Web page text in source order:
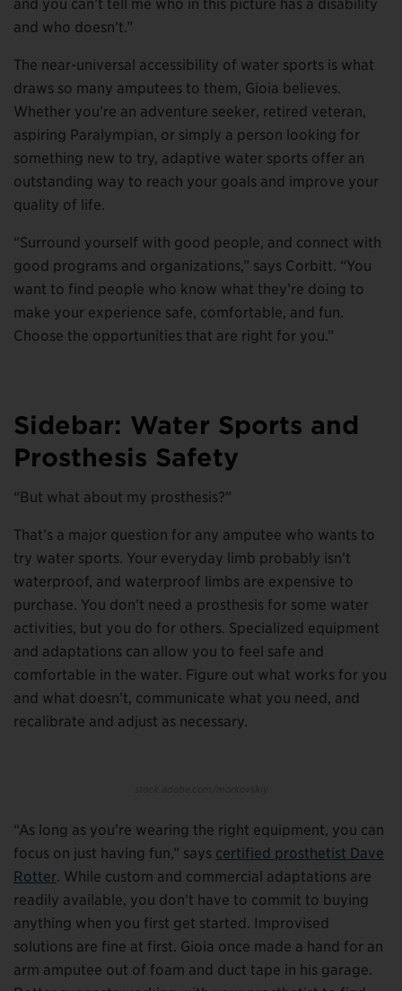
and you can’t tell me who in this picture has a disability
and who doesn’t.”
The near-universal accessibility of water sports is what
draws so many amputees to them, Gioia believes.
Whether you’re an adventure seeker, retired veteran,
aspiring Paralympian, or simply a person looking for
something new to try, adaptive water sports offer an
outstanding way to reach your goals and improve your
quality of life.
“Surround yourself with good people, and connect with
good programs and organizations,” says Corbitt. “You
want to find people who know what they’re doing to
make your experience safe, comfortable, and fun.
Choose the opportunities that are right for you.”
Sidebar: Water Sports and
Prosthesis Safety
“But what about my prosthesis?”
That’s a major question for any amputee who wants to
try water sports. Your everyday limb probably isn’t
waterproof, and waterproof limbs are expensive to
purchase. You don’t need a prosthesis for some water
activities, but you do for others. Specialized equipment
and adaptations can allow you to feel safe and
comfortable in the water. Figure out what works for you
and what doesn’t, communicate what you need, and
recalibrate and adjust as necessary.
“As long as you’re wearing the right equipment, you can
focus on just having fun,” says certified prosthetist Dave
Rotter. While custom and commercial adaptations are
readily available, you don’t have to commit to buying
anything when you first get started. Improvised
solutions are fine at first. Gioia once made a hand for an
arm amputee out of foam and duct tape in his garage.